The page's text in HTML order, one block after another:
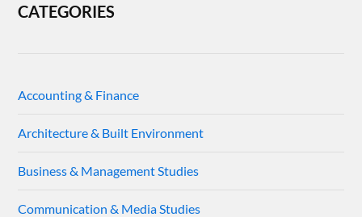
CATEGORIES
Accounting & Finance
Architecture & Built Environment
Business & Management Studies
Communication & Media Studies